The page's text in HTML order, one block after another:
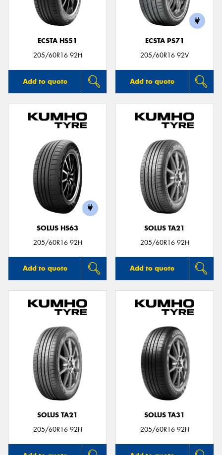
ECSTA HS51
205/60R16 92H
Add to quote
ECSTA PS71
205/60R16 92V
Add to quote
SOLUS HS63
205/60R16 92H
Add to quote
SOLUS TA21
205/60R16 92H
Add to quote
SOLUS TA21
205/60R16 92H
SOLUS TA31
205/60R16 92H